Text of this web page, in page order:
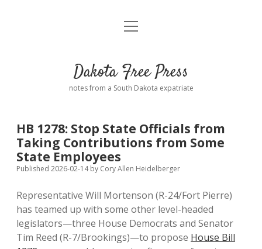
Home
Donate
Policies open
dropdown
Advertising
Comments: Moderation and Anonymity
Disclaimer
Podcasts
Contact
open
Dakota Free Press
notes from a South Dakota expatriate
HB 1278: Stop State Officials from
Taking Contributions from Some
State Employees
Published 2026-02-14by Cory Allen Heidelberger
Representative Will Mortenson (R-24/Fort Pierre)
has teamed up with some other level-headed
legislators—three House Democrats and Senator
Tim Reed (R-7/Brookings)—to propose House Bill